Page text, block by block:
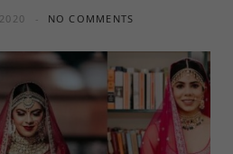
NO COMMENTS